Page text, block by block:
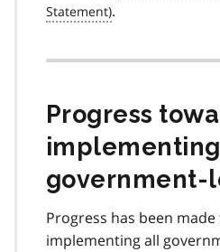
.
Progress
implementing
government-
Progress has been
implementing all